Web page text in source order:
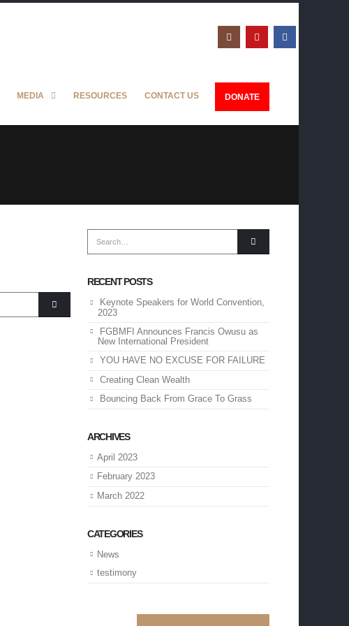
MEDIA RESOURCES CONTACT US DONATE
RECENT POSTS
Keynote Speakers for World Convention,
2023
FGBMFI Announces Francis Owusu as
New International President
YOU HAVE NO EXCUSE FOR FAILURE
Creating Clean Wealth
Bouncing Back From Grace To Grass
ARCHIVES
April 2023
February 2023
March 2022
CATEGORIES
News
testimony